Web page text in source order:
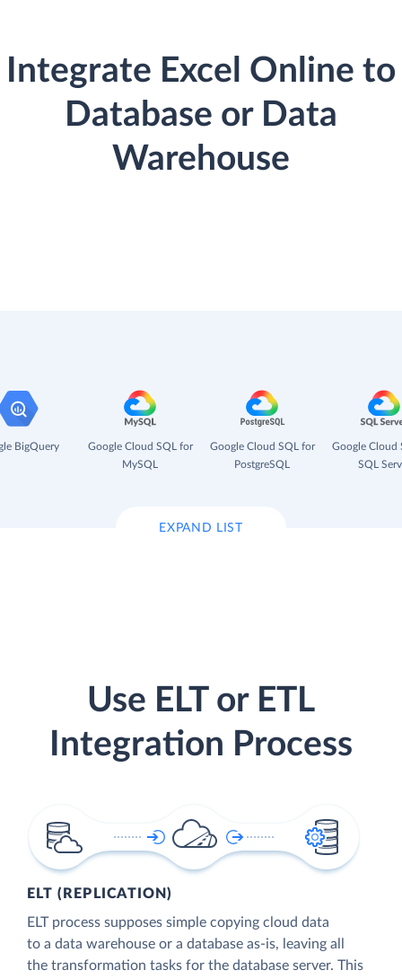
Integrate Excel Online to
Database or Data
Warehouse
BigQuery
Google Cloud SQL for
MySQL
Google Cloud SQL for
PostgreSQL
Google Cloud
SQL
EXPAND LIST
Use ELT or ETL
Integration Process
ELT (REPLICATION)
ELT process supposes simple copying cloud data
to a data warehouse or a database as-is, leaving all
the transformation tasks for the database server. This